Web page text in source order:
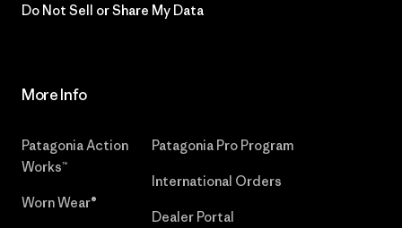
Do Not Sell or Share My Data
More Info
Patagonia Action
Works™
Worn Wear®
Patagonia Pro Program
International Orders
Dealer Portal